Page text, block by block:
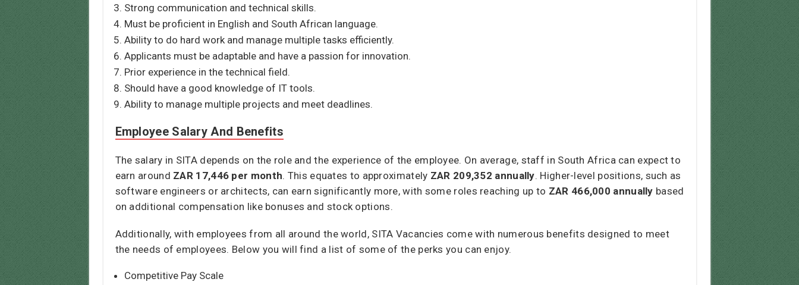
Strong communication and technical skills.
Must be proficient in English and South African language.
Ability to do hard work and manage multiple tasks efficiently.
Applicants must be adaptable and have a passion for innovation.
Prior experience in the technical field.
Should have a good knowledge of IT tools.
Ability to manage multiple projects and meet deadlines.
Employee Salary And Benefits
The salary in SITA depends on the role and the experience of the employee. On average, staff in South Africa can expect to
earn around ZAR 17,446 per month. This equates to approximately ZAR 209,352 annually. Higher-level positions, such as
software engineers or architects, can earn significantly more, with some roles reaching up to ZAR 466,000 annually based
on additional compensation like bonuses and stock options.
Additionally, with employees from all around the world, SITA Vacancies come with numerous benefits designed to meet
the needs of employees. Below you will find a list of some of the perks you can enjoy.
Competitive Pay Scale